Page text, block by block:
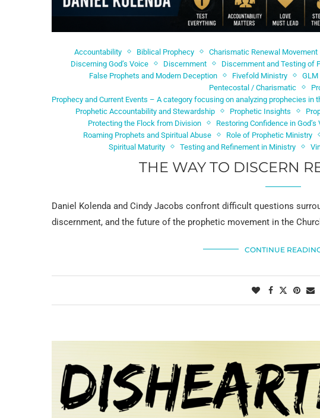
Accountability Biblical Prophecy Charismatic Renewal Movement
Discerning God’s Voice
Discernment Discernment and Testing of
False Prophets and Modern Deception
Fivefold Ministry GLM
Pentecostal / Charismatic
Prophecy and Current Events – A category focusing on analyzing prophecies
Prophetic Accountability and Stewardship
Prophetic Insights
Protecting the Flock from Division
Restoring Confidence in God’s
Roaming Prophets and Spiritual Abuse
Role of Prophetic Ministry
Spiritual Maturity
Testing and Refinement in Ministry
THE WAY TO DISCERN
Daniel Kolenda and Cindy Jacobs confront difficult questions
discernment, and the future of the prophetic movement in the
CONTINUE